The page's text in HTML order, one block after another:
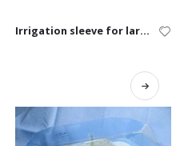
Irrigation sleeve for large animal